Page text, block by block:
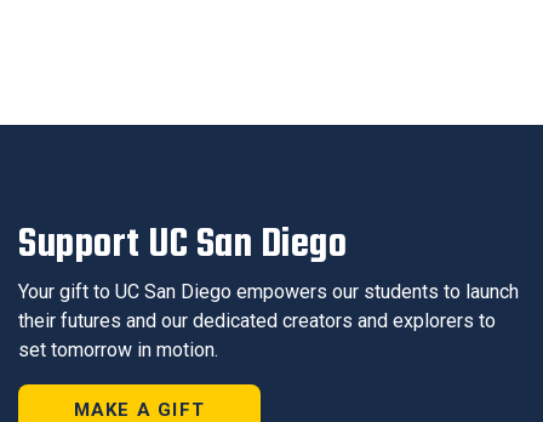
Support UC San Diego
Your gift to UC San Diego empowers our students to launch
their futures and our dedicated creators and explorers to
set tomorrow in motion.
MAKE A GIFT